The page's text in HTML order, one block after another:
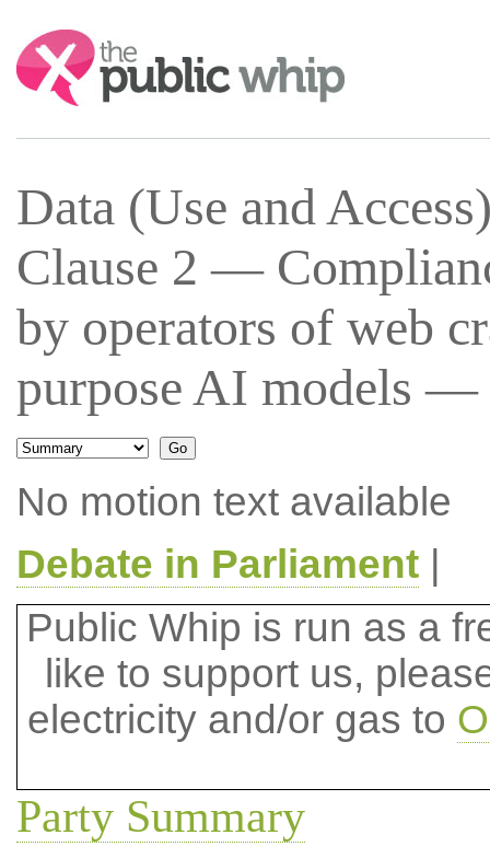
Search:
Data (Use and
Clause 2 —
by operators of web
purpose AI models —
No motion text available
Debate in Parliament|
Public Whip is run as a
like to support us,
electricity and/or gas to
Party Summary